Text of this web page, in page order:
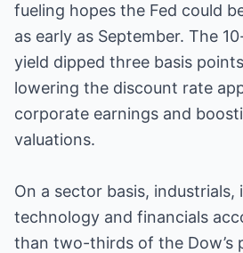
fueling hopes the Fed could
as early as September. The
yield dipped three basis
lowering the discount rate
corporate earnings and
valuations.
On a sector basis, industrials,
technology and financials
than two-thirds of the Dow’s